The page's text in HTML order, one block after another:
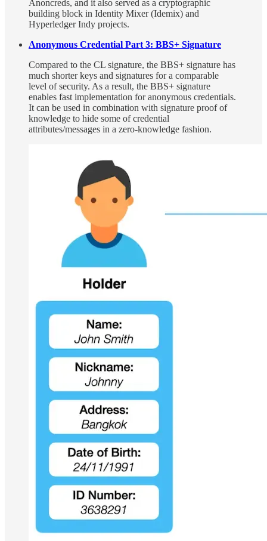
Anoncreds, and it also served as a cryptographic
building block in Identity Mixer (Idemix) and
Hyperledger Indy projects.
Anonymous Credential Part 3: BBS+ Signature
Compared to the CL signature, the BBS+ signature has
much shorter keys and signatures for a comparable
level of security. As a result, the BBS+ signature
enables fast implementation for anonymous credentials.
It can be used in combination with signature proof of
knowledge to hide some of credential
attributes/messages in a zero-knowledge fashion.